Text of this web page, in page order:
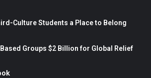
Culture Students a Place to Belong
Groups $2 Billion for Global Relief